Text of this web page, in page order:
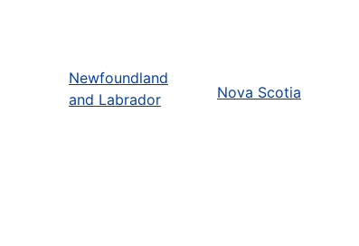
Newfoundland
and Labrador
Nova Scotia